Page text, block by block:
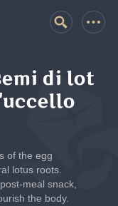
di lot
of the egg
lotus roots.
meal snack,
the body.